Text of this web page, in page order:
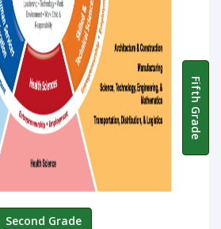
Fifth Grade
Second Grade